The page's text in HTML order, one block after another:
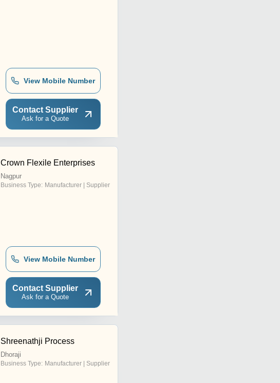
View Mobile Number
Contact Supplier
Ask for a Quote
Crown Flexile Enterprises
Nagpur
Business Type: Manufacturer | Supplier
View Mobile Number
Contact Supplier
Ask for a Quote
Shreenathji Process
Dhoraji
Business Type: Manufacturer | Supplier